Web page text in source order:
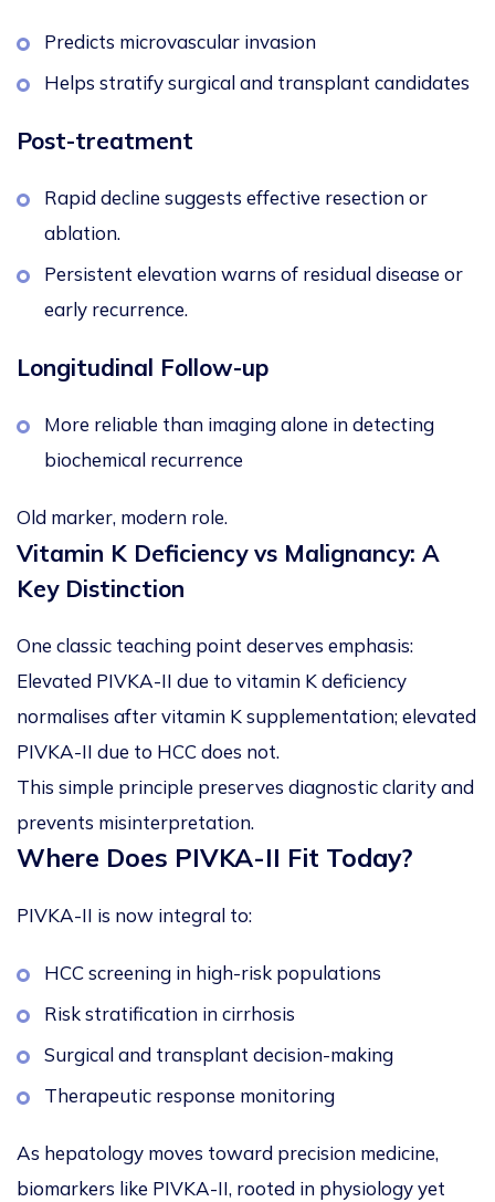
Predicts microvascular invasion
Helps stratify surgical and transplant candidates
Post-treatment
Rapid decline suggests effective resection or
ablation.
Persistent elevation warns of residual disease or
early recurrence.
Longitudinal Follow-up
More reliable than imaging alone in detecting
biochemical recurrence
Old marker, modern role.
Vitamin K Deficiency vs Malignancy: A
Key Distinction
One classic teaching point deserves emphasis:
Elevated PIVKA-II due to vitamin K deficiency
normalises after vitamin K supplementation; elevated
PIVKA-II due to HCCdoes not.
This simple principle preserves diagnostic clarity and
prevents misinterpretation.
Where Does PIVKA-II Fit Today?
PIVKA-II is now integral to:
HCC screening in high-risk populations
Risk stratification in cirrhosis
Surgical and transplant decision-making
Therapeutic response monitoring
As hepatology moves toward precision medicine,
biomarkers like PIVKA-II, rooted in physiology yet